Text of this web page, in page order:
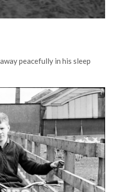
peacefully in his sleep